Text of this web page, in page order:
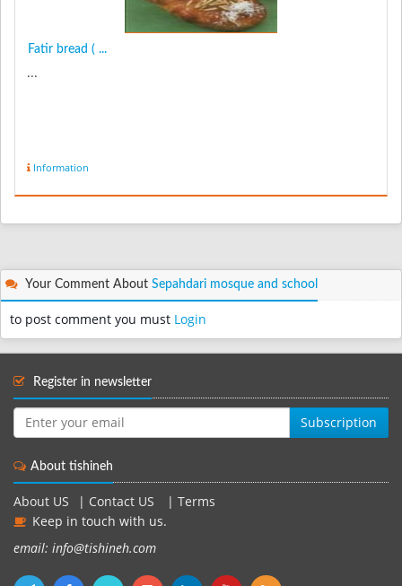
Fatir bread ( ...
...
Information
Your Comment About Sepahdari mosque and school
to post comment you must Login
Register in newsletter
Subscription
About tishineh
About US | Contact US | Terms
Keep in touch with us.
email: info@tishineh.com